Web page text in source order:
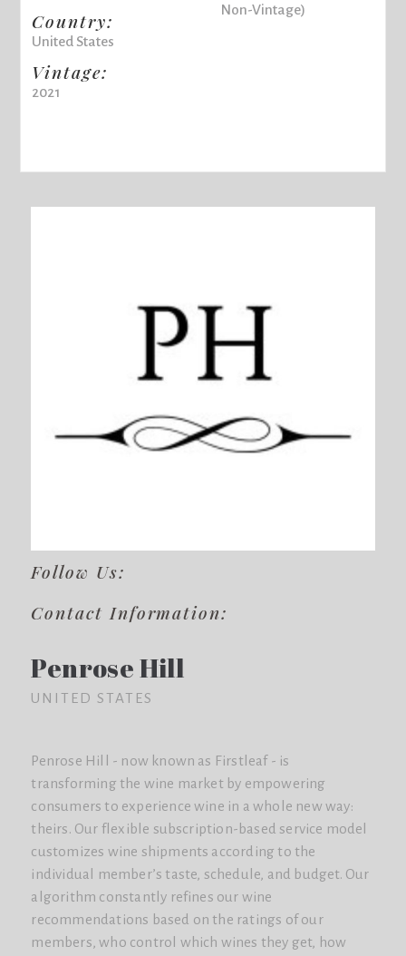
Country:
United States
Vintage:
2021
Non-Vintage)
Follow Us:
Contact Information:
Penrose Hill
UNITED STATES
Penrose Hill - now known as Firstleaf - is
transforming the wine market by empowering
consumers to experience wine in a whole new way:
theirs. Our flexible subscription-based service model
customizes wine shipments according to the
individual member’s taste, schedule, and budget. Our
algorithm constantly refines our wine
recommendations based on the ratings of our
members, who control which wines they get, how